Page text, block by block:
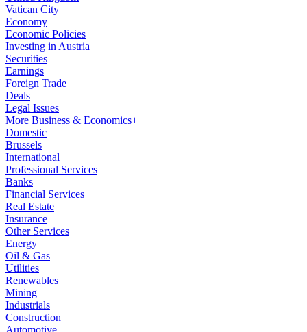
Vatican City
Economy
Economic Policies
Investing in Austria
Securities
Earnings
Foreign Trade
Deals
Legal Issues
More Business & Economics+
Domestic
Brussels
International
Professional Services
Banks
Financial Services
Real Estate
Insurance
Other Services
Energy
Oil & Gas
Utilities
Renewables
Mining
Industrials
Construction
Automotive